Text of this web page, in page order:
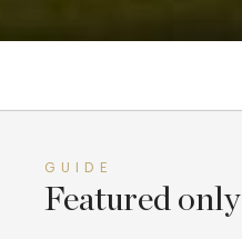
GUIDE
Featured only